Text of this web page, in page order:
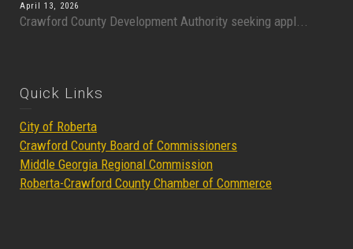
April 13, 2026
Crawford County Development Authority seeking appl...
Quick Links
City of Roberta
Crawford County Board of Commissioners
Middle Georgia Regional Commission
Roberta-Crawford County Chamber of Commerce